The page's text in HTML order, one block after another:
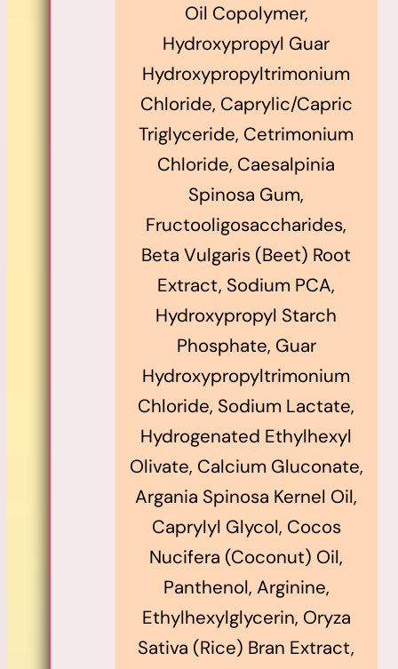
Oil Copolymer,
Hydroxypropyl Guar
Hydroxypropyltrimonium
Chloride, Caprylic/Capric
Triglyceride, Cetrimonium
Chloride, Caesalpinia
Spinosa Gum,
Fructooligosaccharides,
Beta Vulgaris (Beet) Root
Extract, Sodium PCA,
Hydroxypropyl Starch
Phosphate, Guar
Hydroxypropyltrimonium
Chloride, Sodium Lactate,
Hydrogenated Ethylhexyl
Olivate, Calcium Gluconate,
Argania Spinosa Kernel Oil,
Caprylyl Glycol, Cocos
Nucifera (Coconut) Oil,
Panthenol, Arginine,
Ethylhexylglycerin, Oryza
Sativa (Rice) Bran Extract,